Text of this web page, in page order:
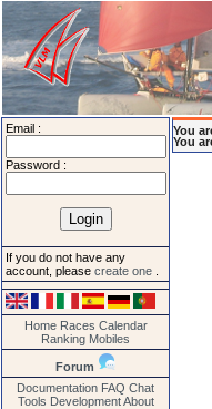
Email :
Password :
If you do not have any
account, please create one
Home Races Calendar
Ranking Mobiles
Forum
Documentation FAQ Chat
Tools Development About
You
You